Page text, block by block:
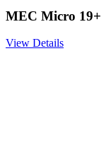
MEC Micro 19+
View Details